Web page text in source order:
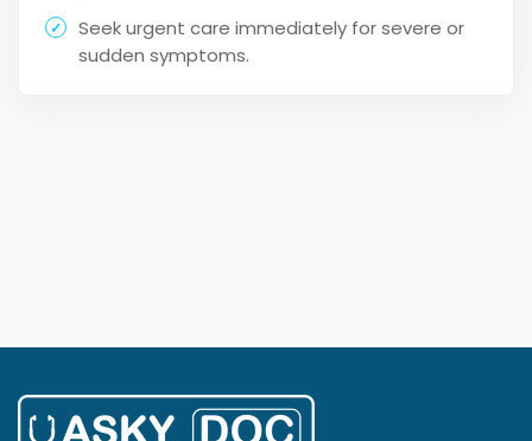
Seek urgent care immediately for severe or
sudden symptoms.